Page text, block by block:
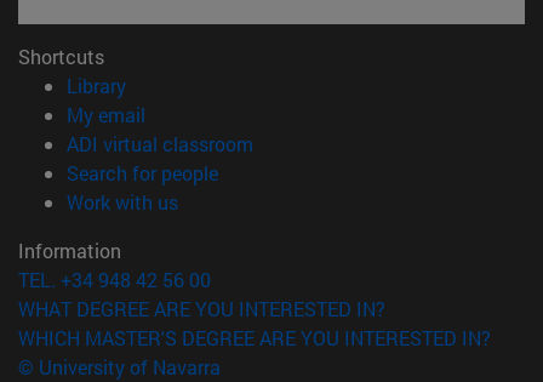
Shortcuts
Library(opens in new window)
My email
ADI virtual classroom
Search for people(opens in new window)
Work with us(opens in new window)
Information
TEL. +34 948 42 56 00
WHAT DEGREE ARE YOU INTERESTED IN?
WHICH MASTER'S DEGREE ARE YOU INTERESTED IN?
© University of Navarra